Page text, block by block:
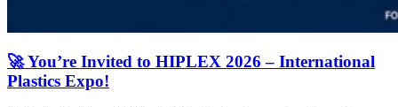
🚀 You’re Invited to HIPLEX 2026 – International
Plastics Expo!